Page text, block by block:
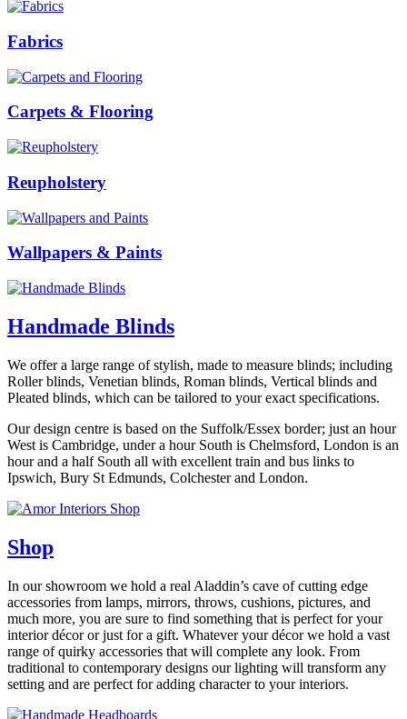
Fabrics
Carpets & Flooring
Reupholstery
Wallpapers & Paints
Handmade Blinds
We offer a large range of stylish, made to measure blinds; including
Roller blinds, Venetian blinds, Roman blinds, Vertical blinds and
Pleated blinds, which can be tailored to your exact specifications.
Our design centre is based on the Suffolk/Essex border; just an hour
West is Cambridge, under a hour South is Chelmsford, London is an
hour and a half South all with excellent train and bus links to
Ipswich, Bury St Edmunds, Colchester and London.
Shop
In our showroom we hold a real Aladdin’s cave of cutting edge
accessories from lamps, mirrors, throws, cushions, pictures, and
much more, you are sure to find something that is perfect for your
interior décor or just for a gift. Whatever your décor we hold a vast
range of quirky accessories that will complete any look. From
traditional to contemporary designs our lighting will transform any
setting and are perfect for adding character to your interiors.